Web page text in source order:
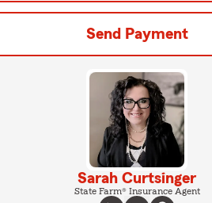
Send Payment
Sarah Curtsinger
State Farm® Insurance Agent